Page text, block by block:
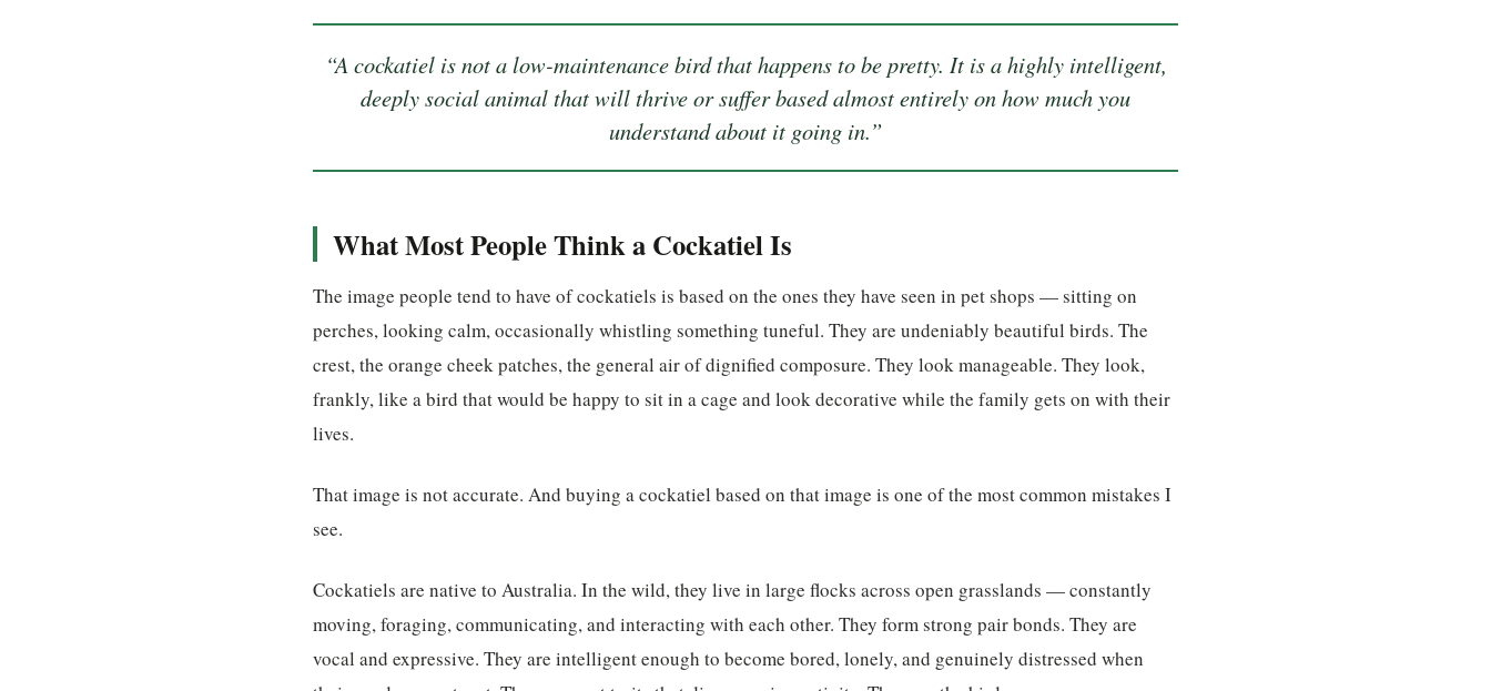
“A cockatiel is not a low-maintenance bird that happens to be pretty. It is a highly intelligent,
deeply social animal that will thrive or suffer based almost entirely on how much you
understand about it going in.”
What Most People Think a Cockatiel Is
The image people tend to have of cockatiels is based on the ones they have seen in pet shops — sitting on
perches, looking calm, occasionally whistling something tuneful. They are undeniably beautiful birds. The
crest, the orange cheek patches, the general air of dignified composure. They look manageable. They look,
frankly, like a bird that would be happy to sit in a cage and look decorative while the family gets on with their
lives.
That image is not accurate. And buying a cockatiel based on that image is one of the most common mistakes I
see.
Cockatiels are native to Australia. In the wild, they live in large flocks across open grasslands — constantly
moving, foraging, communicating, and interacting with each other. They form strong pair bonds. They are
vocal and expressive. They are intelligent enough to become bored, lonely, and genuinely distressed when